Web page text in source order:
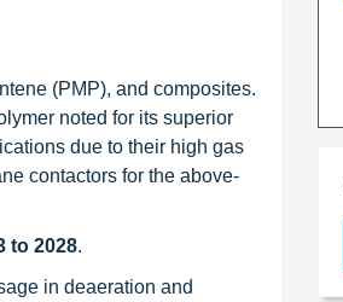
(PMP), and composites.
noted for its superior
due to their high gas
contactors for the above-
to 2028.
in deaeration and